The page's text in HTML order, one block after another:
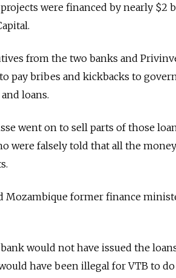
were financed by nearly $2
from the two banks and
pay bribes and kickbacks to
loans.
went on to sell parts of those
were falsely told that all the
Mozambique former finance
would not have issued the
have been illegal for VTB to do